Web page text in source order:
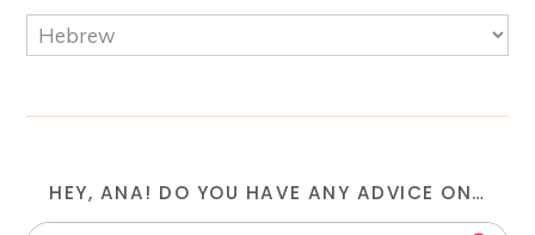
HEY, ANA! DO YOU HAVE ANY ADVICE ON…